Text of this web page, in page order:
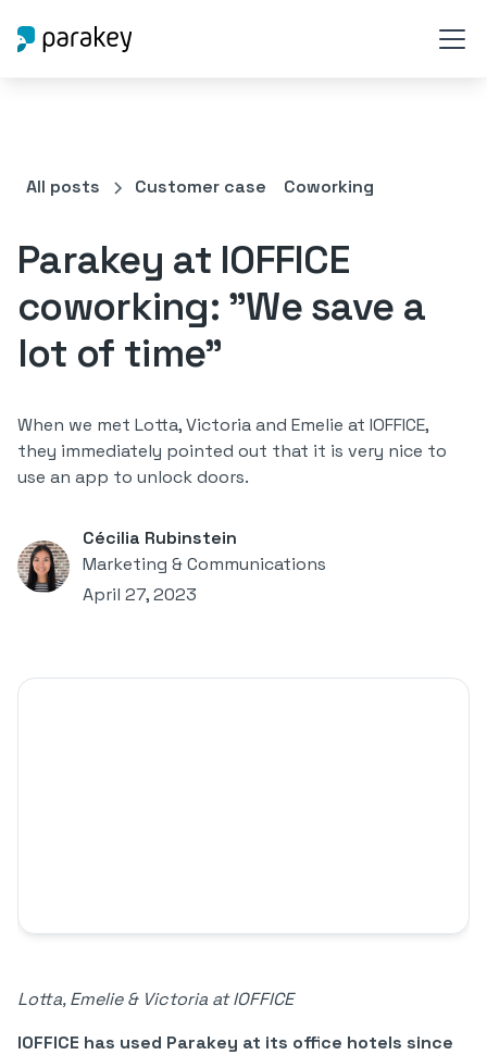
All posts Customer case Coworking
Parakey at IOFFICE
coworking: "We save a
lot of time"
When we met Lotta, Victoria and Emelie at IOFFICE,
they immediately pointed out that it is very nice to
use an app to unlock doors.
Cécilia Rubinstein
Marketing & Communications
April 27, 2023
Lotta, Emelie & Victoria at IOFFICE
IOFFICE has used Parakey at its office hotels since